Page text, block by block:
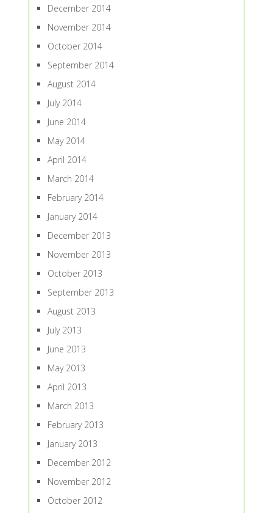
December 2014
November 2014
October 2014
September 2014
August 2014
July 2014
June 2014
May 2014
April 2014
March 2014
February 2014
January 2014
December 2013
November 2013
October 2013
September 2013
August 2013
July 2013
June 2013
May 2013
April 2013
March 2013
February 2013
January 2013
December 2012
November 2012
October 2012